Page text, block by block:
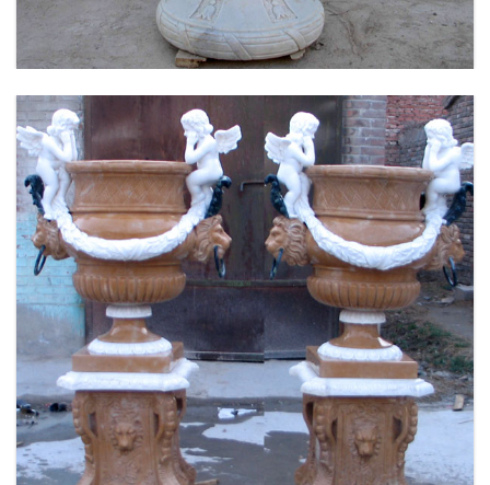
FLOWER PLANTER WHITE MARBLE MATERIAL
LIFE SIZE FOR GARDEN DEC MODERN SAMPLE
DESIGN-MOKK-53